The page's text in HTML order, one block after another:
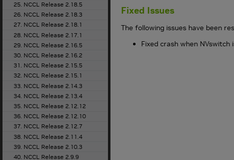
25. NCCL Release 2.18.5
26. NCCL Release 2.18.3
27. NCCL Release 2.18.1
28. NCCL Release 2.17.1
29. NCCL Release 2.16.5
30. NCCL Release 2.16.2
31. NCCL Release 2.15.5
32. NCCL Release 2.15.1
33. NCCL Release 2.14.3
34. NCCL Release 2.13.4
35. NCCL Release 2.12.12
36. NCCL Release 2.12.10
37. NCCL Release 2.12.7
38. NCCL Release 2.11.4
39. NCCL Release 2.10.3
40. NCCL Release 2.9.9
Fixed Issues
The following issues have been
Fixed crash when